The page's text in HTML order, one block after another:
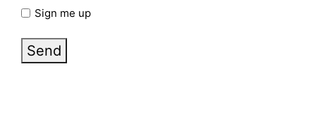
Sign me up
Send